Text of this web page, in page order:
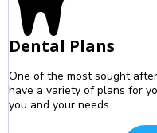
Dental Plans
One of the most sought
have a variety of plans for
you and your needs...